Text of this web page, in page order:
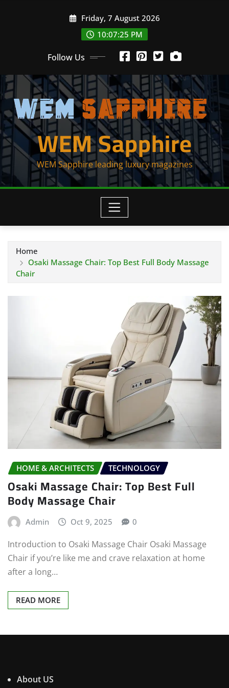
Friday, 7 August 2026
10:07:25 PM
Follow Us
WEM Sapphire
WEM Sapphire leading luxury magazines
Home
Osaki Massage Chair: Top Best Full Body Massage
Chair
HOME & ARCHITECTS TECHNOLOGY
Osaki Massage Chair: Top Best Full
Body Massage Chair
Admin Oct 9, 2025 0
Introduction to Osaki Massage Chair Osaki Massage
Chair if you’re like me and crave relaxation at home
after a long…
READ MORE
About US